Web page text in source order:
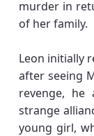
murder in
of her family.
Leon initially
after seeing
revenge, he
strange
young girl,